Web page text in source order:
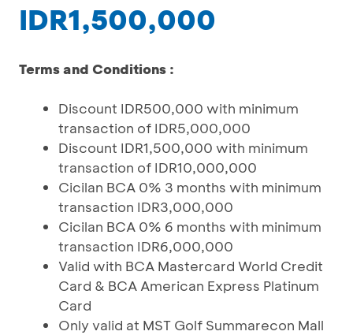
IDR1,500,000
Terms and Conditions :
Discount IDR500,000 with minimum
transaction of IDR5,000,000
Discount IDR1,500,000 with minimum
transaction of IDR10,000,000
Cicilan BCA 0% 3 months with minimum
transaction IDR3,000,000
Cicilan BCA 0% 6 months with minimum
transaction IDR6,000,000
Valid with BCA Mastercard World Credit
Card & BCA American Express Platinum
Card
Only valid at MST Golf Summarecon Mall